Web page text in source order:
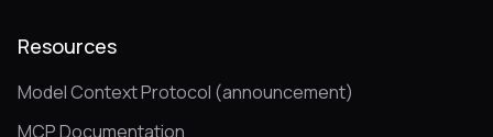
Resources
Model Context Protocol (announcement)
MCP Documentation